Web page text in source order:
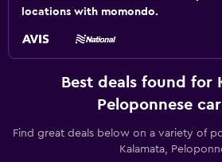
locations with momondo.
Best deals found for
Peloponnese
Find great deals below on a variety of
Kalamata,